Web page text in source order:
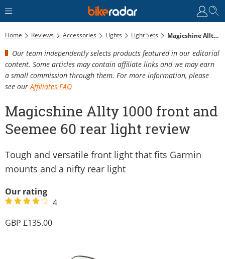
Home Reviews Accessories Lights Light Sets Magicshine Allty 1000 Front And Seemee 60 Rear Light Review
Our team independently selects products featured in our editorial
content. Some articles may contain affiliate links and we may earn
a small commission through them. For more information, please
see our Affiliates FAQ
Magicshine Allty 1000 front and
Seemee 60 rear light review
Tough and versatile front light that fits Garmin
mounts and a nifty rear light
Our rating
4
135.00